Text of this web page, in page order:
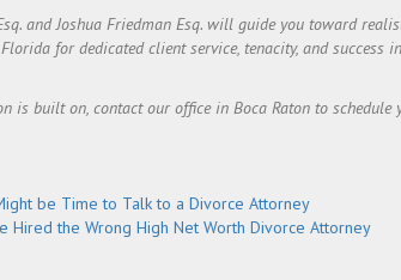
and Joshua Friedman Esq. will guide you toward
for dedicated client service, tenacity, and
is built on, contact our office in Boca Raton to
be Time to Talk to a Divorce Attorney
Hired the Wrong High Net Worth Divorce Attorney